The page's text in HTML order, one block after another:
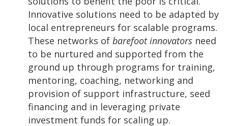
Innovative solutions need to be adapted by
local entrepreneurs for scalable programs.
These networks of barefoot innovators need
to be nurtured and supported from the
ground up through programs for training,
mentoring, coaching, networking and
provision of support infrastructure, seed
financing and in leveraging private
investment funds for scaling up.